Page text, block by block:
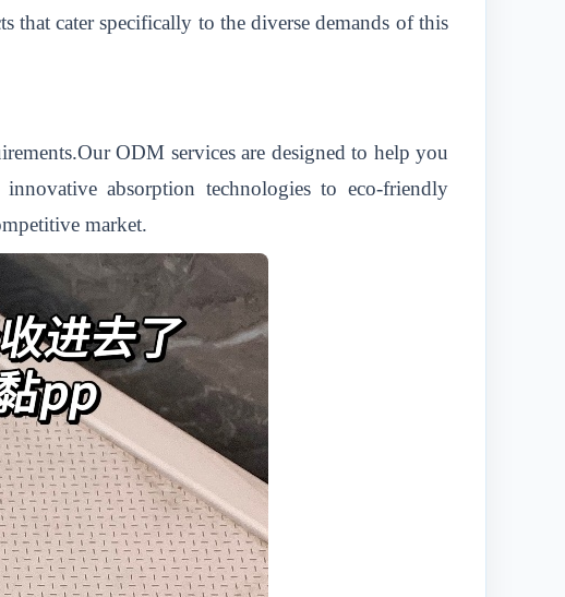
that cater specifically to the diverse demands of this
ODM services are designed to help you
absorption technologies to eco-friendly
market.